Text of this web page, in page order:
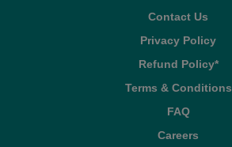
Contact Us
Privacy Policy
Refund Policy*
Terms & Conditions
FAQ
Careers